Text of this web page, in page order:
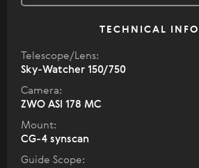
TECHNICAL INFO
Telescope/Lens:
Sky-Watcher 150/750
Camera:
ZWO ASI 178 MC
Mount:
CG-4 synscan
Guide Scope: